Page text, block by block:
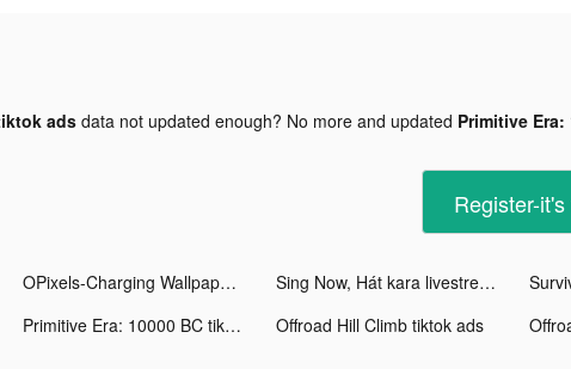
adsdata not updated enough? No more and updated Primitive
Register-
OPixels-Charging Wallpaper tiktok ads Sing Now, Hát kara livestream tiktok ads
Primitive Era: 10000 BC tiktok ads
Offroad Hill Climb tiktok ads